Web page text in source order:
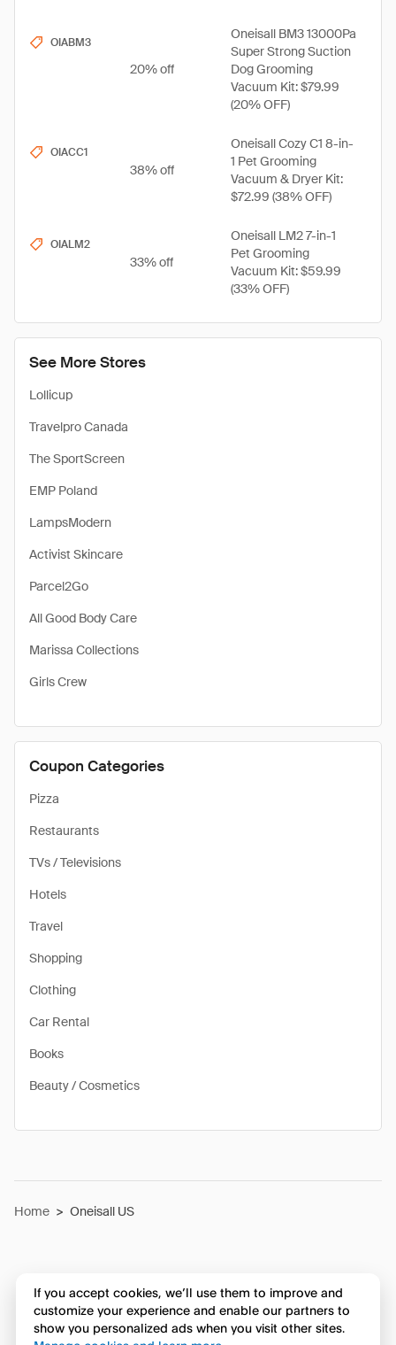
See More Stores
Lollicup
Travelpro Canada
The SportScreen
EMP Poland
LampsModern
Activist Skincare
Parcel2Go
All Good Body Care
Marissa Collections
Girls Crew
Coupon Categories
Pizza
Restaurants
TVs / Televisions
Hotels
Travel
Shopping
Clothing
Car Rental
Books
Beauty / Cosmetics
OIABM3
20% off
Oneisall BM3 13000Pa
Super Strong Suction
Dog Grooming
Vacuum Kit: $79.99
(20% OFF)
OIACC1
38% off
Oneisall Cozy C1 8-in-
1 Pet Grooming
Vacuum & Dryer Kit:
$72.99 (38% OFF)
OIALM2
33% off
Oneisall LM2 7-in-1
Pet Grooming
Vacuum Kit: $59.99
(33% OFF)
Home > Oneisall US
If you accept cookies, we’ll use them to improve and
customize your experience and enable our partners to
show you personalized ads when you visit other sites.